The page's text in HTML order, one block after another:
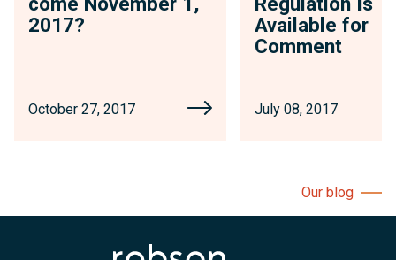
2017?
October 27, 2017
Available for
Comment
July 08, 2017
Our blog